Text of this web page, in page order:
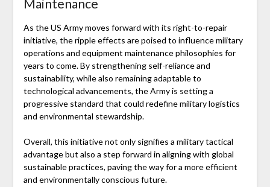
Maintenance
As the US Army moves forward with its right-to-repair
initiative, the ripple effects are poised to influence military
operations and equipment maintenance philosophies for
years to come. By strengthening self-reliance and
sustainability, while also remaining adaptable to
technological advancements, the Army is setting a
progressive standard that could redefine military logistics
and environmental stewardship.
Overall, this initiative not only signifies a military tactical
advantage but also a step forward in aligning with global
sustainable practices, paving the way for a more efficient
and environmentally conscious future.